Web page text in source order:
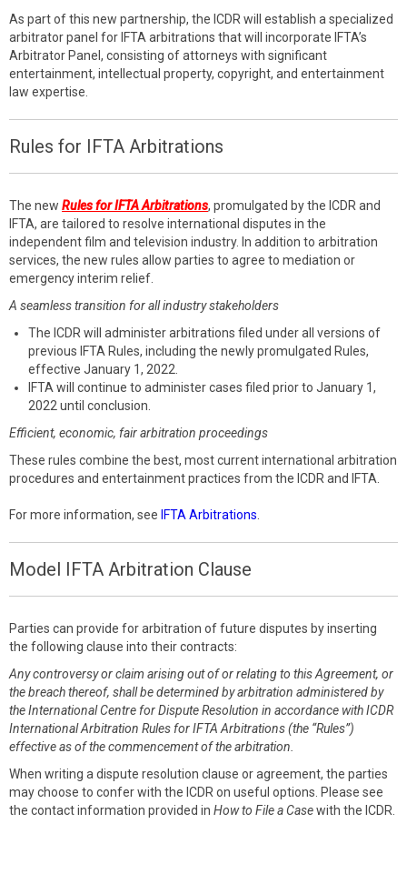
As part of this new partnership, the ICDR will establish a specialized
arbitrator panel for IFTA arbitrations that will incorporate IFTA’s
Arbitrator Panel, consisting of attorneys with significant
entertainment, intellectual property, copyright, and entertainment
law expertise.
Rules for IFTA Arbitrations
The new Rules for IFTA Arbitrations, promulgated by the ICDR and
IFTA, are tailored to resolve international disputes in the
independent film and television industry. In addition to arbitration
services, the new rules allow parties to agree to mediation or
emergency interim relief.
A seamless transition for all industry stakeholders
The ICDR will administer arbitrations filed under all versions of
previous IFTA Rules, including the newly promulgated Rules,
effective January 1, 2022.
IFTA will continue to administer cases filed prior to January 1,
2022 until conclusion.
Efficient, economic, fair arbitration proceedings
These rules combine the best, most current international arbitration
procedures and entertainment practices from the ICDR and IFTA.
For more information, see IFTA Arbitrations
Model IFTA Arbitration Clause
Parties can provide for arbitration of future disputes by inserting
the following clause into their contracts:
Any controversy or claim arising out of or relating to this Agreement, or
the breach thereof, shall be determined by arbitration administered by
the International Centre for Dispute Resolution in accordance with ICDR
International Arbitration Rules for IFTA Arbitrations (the “Rules”)
effective as of the commencement of the arbitration.
When writing a dispute resolution clause or agreement, the parties
may choose to confer with the ICDR on useful options. Please see
the contact information provided in How to File a Casewith the ICDR.